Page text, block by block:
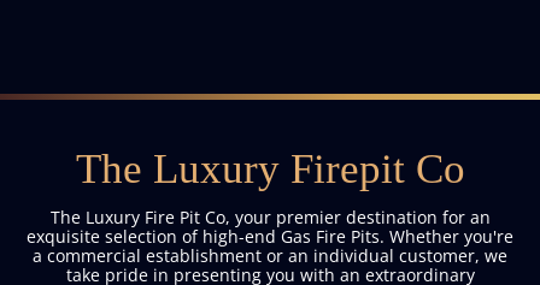
The Luxury Firepit Co
The Luxury Fire Pit Co, your premier destination for an
exquisite selection of high-end Gas Fire Pits. Whether you're
a commercial establishment or an individual customer, we
take pride in presenting you with an extraordinary